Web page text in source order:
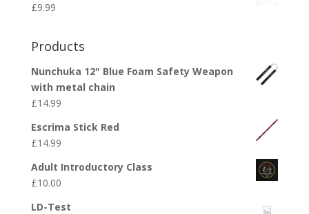
£9.99
Products
Nunchuka 12" Blue Foam Safety Weapon
with metal chain
£14.99
Escrima Stick Red
£14.99
Adult Introductory Class
£10.00
LD-Test